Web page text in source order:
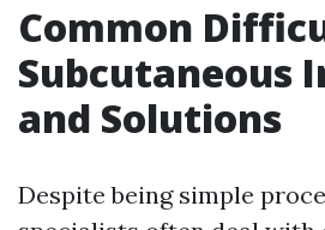
Common
Subcutaneous
and Solutions
Despite being simple